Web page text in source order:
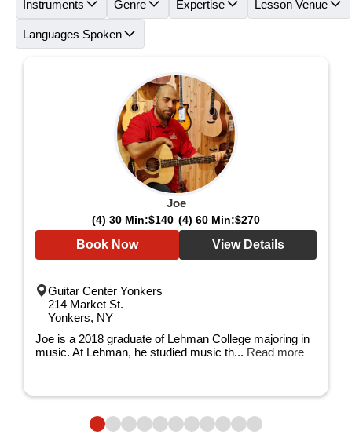
Instruments Genre Expertise Lesson Venue
Languages Spoken
Joe
(4) 30 Min:$140 (4) 60 Min:$270
Book Now View Details
Guitar Center Yonkers
214 Market St.
Yonkers, NY
Joe is a 2018 graduate of Lehman College majoring in
music. At Lehman, he studied music th... Read more